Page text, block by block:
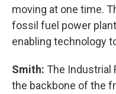
moving at one time.
fossil fuel power
enabling technology
Smith: The Industrial
the backbone of the